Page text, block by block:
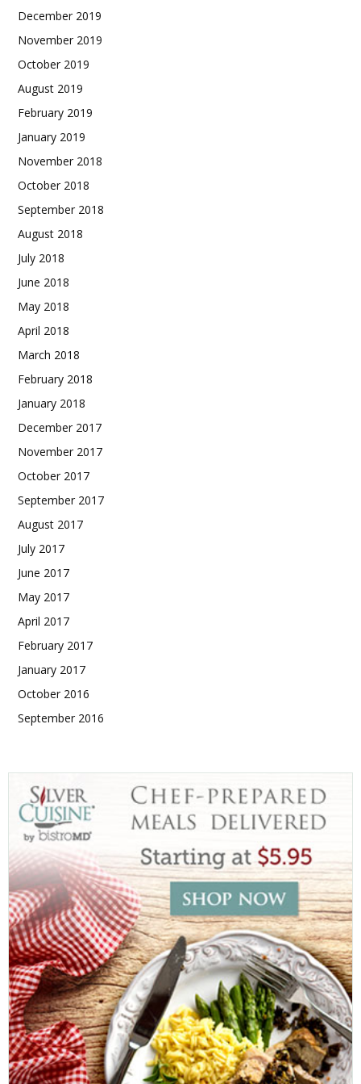
December 2019
November 2019
October 2019
August 2019
February 2019
January 2019
November 2018
October 2018
September 2018
August 2018
July 2018
June 2018
May 2018
April 2018
March 2018
February 2018
January 2018
December 2017
November 2017
October 2017
September 2017
August 2017
July 2017
June 2017
May 2017
April 2017
February 2017
January 2017
October 2016
September 2016